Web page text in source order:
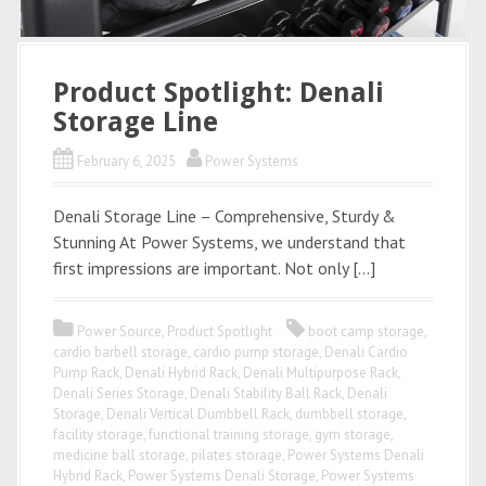
Product Spotlight: Denali
Storage Line
February 6, 2025 Power Systems
Denali Storage Line – Comprehensive, Sturdy &
Stunning At Power Systems, we understand that
first impressions are important. Not only […]
Power Source, Product Spotlight boot camp storage,
cardio barbell storage, cardio pump storage, Denali Cardio
Pump Rack, Denali Hybrid Rack, Denali Multipurpose Rack,
Denali Series Storage, Denali Stability Ball Rack, Denali
Storage, Denali Vertical Dumbbell Rack, dumbbell storage,
facility storage,functional training storage, gym storage,
medicine ball storage, pilates storage, Power Systems Denali
Hybrid Rack, Power Systems Denali Storage, Power Systems